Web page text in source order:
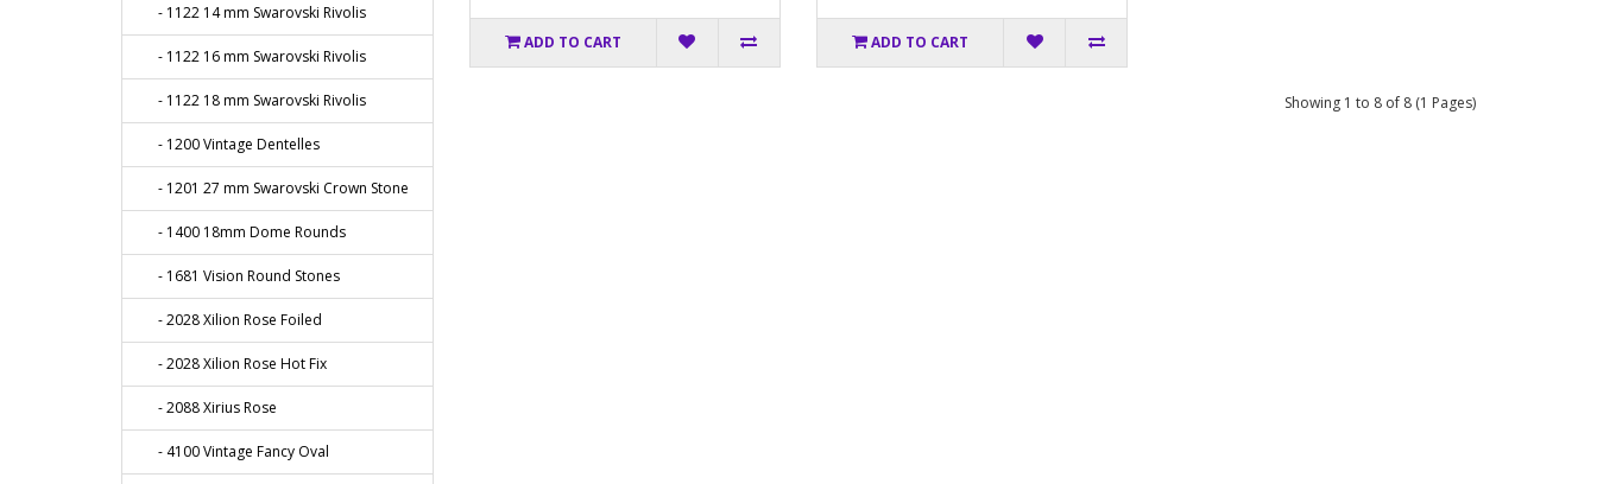
- 1122 14 mm Swarovski Rivolis
- 1122 16 mm Swarovski Rivolis
- 1122 18 mm Swarovski Rivolis
- 1200 Vintage Dentelles
- 1201 27 mm Swarovski Crown Stone
- 1400 18mm Dome Rounds
- 1681 Vision Round Stones
- 2028 Xilion Rose Foiled
- 2028 Xilion Rose Hot Fix
- 2088 Xirius Rose
- 4100 Vintage Fancy Oval
ADD TO CART ADD TO CART
Showing 1 to 8 of 8 (1 Pages)